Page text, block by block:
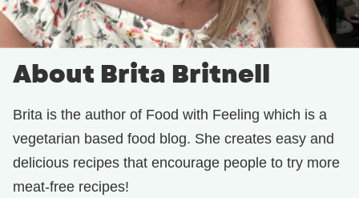
About Brita Britnell
Brita is the author of Food with Feeling which is a
vegetarian based food blog. She creates easy and
delicious recipes that encourage people to try more
meat-free recipes!